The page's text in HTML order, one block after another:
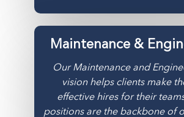
Maintenance &
Our Maintenance and
vision helps clients make
effective hires for their
positions are the backbone of